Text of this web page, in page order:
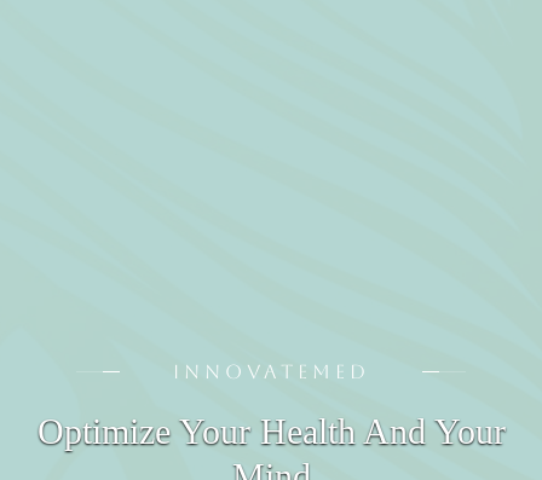
INNOVATEMED
Optimize Your Health And Your